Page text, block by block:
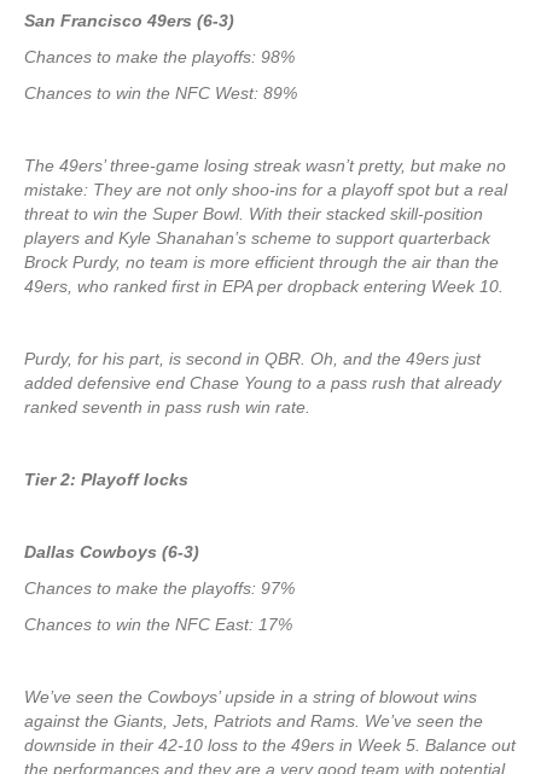
San Francisco 49ers (6-3)
Chances to make the playoffs: 98%
Chances to win the NFC West: 89%
The 49ers’ three-game losing streak wasn’t pretty, but make no
mistake: They are not only shoo-ins for a playoff spot but a real
threat to win the Super Bowl. With their stacked skill-position
players and Kyle Shanahan’s scheme to support quarterback
Brock Purdy, no team is more efficient through the air than the
49ers, who ranked first in EPA per dropback entering Week 10.
Purdy, for his part, is second in QBR. Oh, and the 49ers just
added defensive end Chase Young to a pass rush that already
ranked seventh in pass rush win rate.
Tier 2: Playoff locks
Dallas Cowboys (6-3)
Chances to make the playoffs: 97%
Chances to win the NFC East: 17%
We’ve seen the Cowboys’ upside in a string of blowout wins
against the Giants, Jets, Patriots and Rams. We’ve seen the
downside in their 42-10 loss to the 49ers in Week 5. Balance out
the performances and they are a very good team with potential